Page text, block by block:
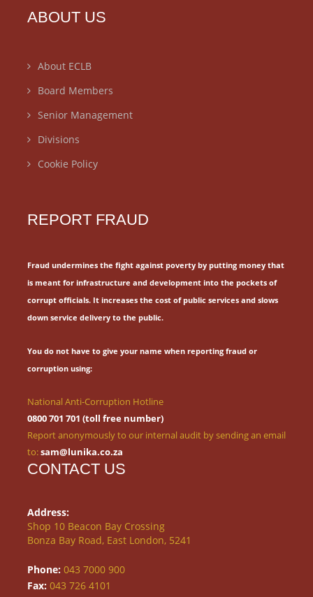
ABOUT US
About ECLB
Board Members
Senior Management
Divisions
Cookie Policy
REPORT FRAUD
Fraud undermines the fight against poverty by putting money that
is meant for infrastructure and development into the pockets of
corrupt officials. It increases the cost of public services and slows
down service delivery to the public.
You do not have to give your name when reporting fraud or
corruption using:
National Anti-Corruption Hotline
0800 701 701 (toll free number)
Report anonymously to our internal audit by sending an email
to:sam@lunika.co.za
CONTACT US
Address:
Shop 10 Beacon Bay Crossing
Bonza Bay Road, East London, 5241
Phone: 043 7000 900
Fax: 043 726 4101